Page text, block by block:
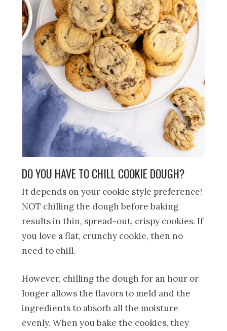
DO YOU HAVE TO CHILL COOKIE DOUGH?
It depends on your cookie style preference!
NOT chilling the dough before baking
results in thin, spread-out, crispy cookies. If
you love a flat, crunchy cookie, then no
need to chill.
However, chilling the dough for an hour or
longer allows the flavors to meld and the
ingredients to absorb all the moisture
evenly. When you bake the cookies, they